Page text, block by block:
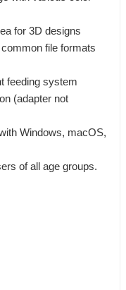
for 3D designs
file formats
feeding system
(adapter not
Windows, macOS,
of all age groups.